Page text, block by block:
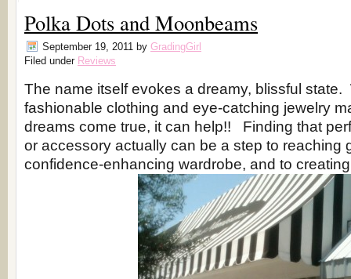
Polka Dots and Moonbeams
September 19, 2011 by GradingGirl
Filed under Reviews
The name itself evokes a dreamy, blissful state.
fashionable clothing and eye-catching jewelry
dreams come true, it can help!! Finding that
or accessory actually can be a step to reaching
confidence-enhancing wardrobe, and to